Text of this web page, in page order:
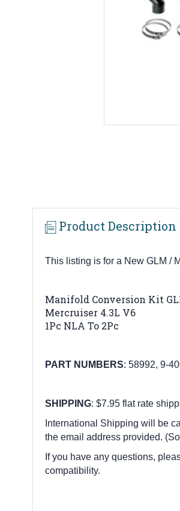
Product Description
This listing is for a New GLM /
Manifold Conversion Kit
Mercruiser 4.3L V6
1Pc NLA To 2Pc
PART NUMBERS: 58992, 9-
SHIPPING: $7.95 flat rate
International Shipping will be
the email address provided.
If you have any questions,
compatibility.